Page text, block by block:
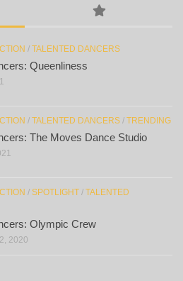
/ TALENTED DANCERS
Queenliness
/ TALENTED DANCERS / TRENDING
The Moves Dance Studio
/ SPOTLIGHT / TALENTED
Olympic Crew
2020